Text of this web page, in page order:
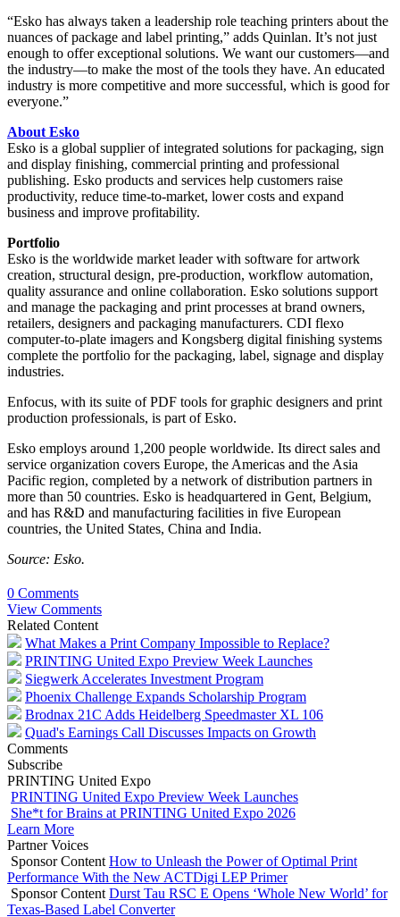
“Esko has always taken a leadership role teaching printers about the
nuances of package and label printing,” adds Quinlan. It’s not just
enough to offer exceptional solutions. We want our customers—and
the industry—to make the most of the tools they have. An educated
industry is more competitive and more successful, which is good for
everyone.”
About Esko
Esko is a global supplier of integrated solutions for packaging, sign
and display finishing, commercial printing and professional
publishing. Esko products and services help customers raise
productivity, reduce time-to-market, lower costs and expand
business and improve profitability.
Portfolio
Esko is the worldwide market leader with software for artwork
creation, structural design, pre-production, workflow automation,
quality assurance and online collaboration. Esko solutions support
and manage the packaging and print processes at brand owners,
retailers, designers and packaging manufacturers. CDI flexo
computer-to-plate imagers and Kongsberg digital finishing systems
complete the portfolio for the packaging, label, signage and display
industries.
Enfocus, with its suite of PDF tools for graphic designers and print
production professionals, is part of Esko.
Esko employs around 1,200 people worldwide. Its direct sales and
service organization covers Europe, the Americas and the Asia
Pacific region, completed by a network of distribution partners in
more than 50 countries. Esko is headquartered in Gent, Belgium,
and has R&D and manufacturing facilities in five European
countries, the United States, China and India.
Source: Esko.
0 Comments
View Comments
Related Content
What Makes a Print Company Impossible to Replace?
PRINTING United Expo Preview Week Launches
Siegwerk Accelerates Investment Program
Phoenix Challenge Expands Scholarship Program
Brodnax 21C Adds Heidelberg Speedmaster XL 106
Quad's Earnings Call Discusses Impacts on Growth
Comments
Subscribe
PRINTING United Expo
PRINTING United Expo Preview Week Launches
She*t for Brains at PRINTING United Expo 2026
Learn More
Partner Voices
Sponsor Content How to Unleash the Power of Optimal Print
Performance With the New ACTDigi LEP Primer
Sponsor Content Durst Tau RSC E Opens ‘Whole New World’ for
Texas-Based Label Converter